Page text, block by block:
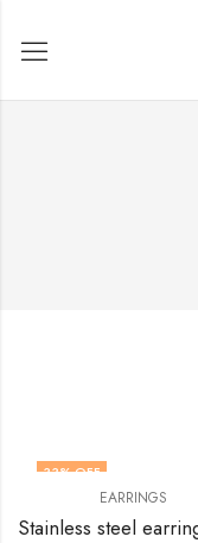
33% OFF
EARRINGS